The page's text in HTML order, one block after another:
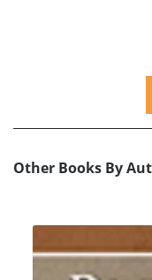
Other Books By